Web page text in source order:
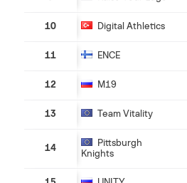
10 Digital Athletics
11 ENCE
12 M19
13 Team Vitality
14
Pittsburgh
Knights